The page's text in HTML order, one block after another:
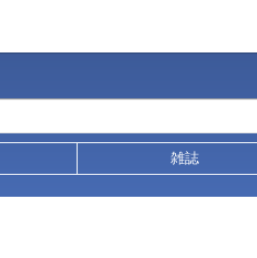
雑誌